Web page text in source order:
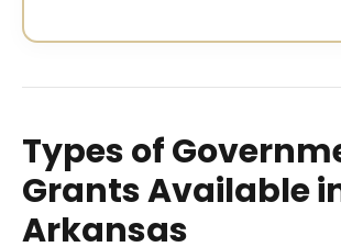
Types of
Grants Available
Arkansas